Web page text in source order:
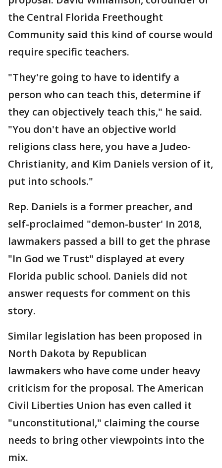
the Central Florida Freethought
Community said this kind of course would
require specific teachers.
"They're going to have to identify a
person who can teach this, determine if
they can objectively teach this," he said.
"You don't have an objective world
religions class here, you have a Judeo-
Christianity, and Kim Daniels version of it,
put into schools."
Rep. Daniels is a former preacher, and
self-proclaimed "demon-buster' In 2018,
lawmakers passed a bill to get the phrase
"In God we Trust" displayed at every
Florida public school. Daniels did not
answer requests for comment on this
story.
Similar legislation has been proposed in
North Dakota by Republican
lawmakers who have come under heavy
criticism for the proposal. The American
Civil Liberties Union has even called it
"unconstitutional," claiming the course
needs to bring other viewpoints into the
mix.